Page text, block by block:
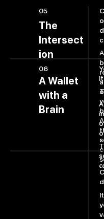
05
The
Intersect
ion
06
it
A Wallet
with a
Brain